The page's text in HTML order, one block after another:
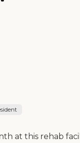
at this rehab